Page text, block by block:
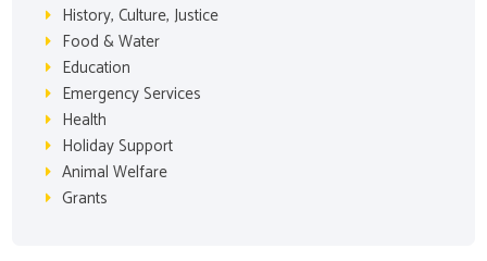
History, Culture, Justice
Food & Water
Education
Emergency Services
Health
Holiday Support
Animal Welfare
Grants